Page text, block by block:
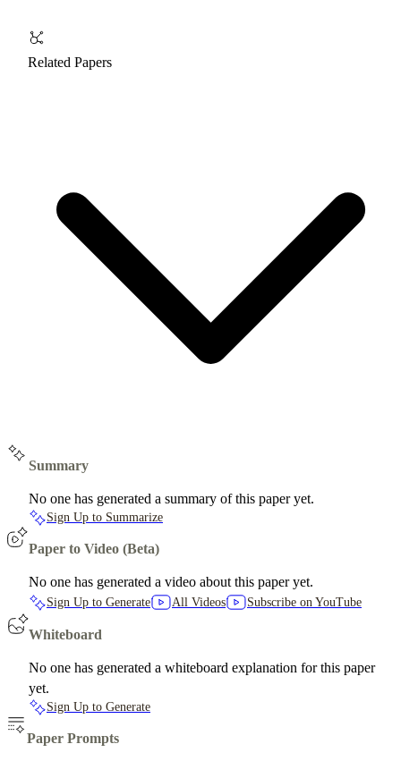
Related Papers
Summary
No one has generated a summary of this paper yet.
Sign Up to Summarize
Paper to Video (Beta)
No one has generated a video about this paper yet.
Sign Up to Generate All Videos Subscribe on YouTube
Whiteboard
No one has generated a whiteboard explanation for this paper
yet.
Sign Up to Generate
Paper Prompts